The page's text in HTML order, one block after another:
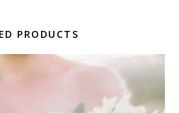
PRODUCTS